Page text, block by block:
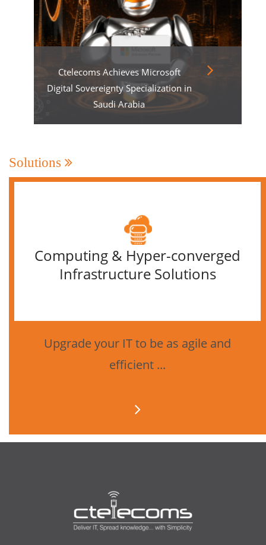
Ctelecoms Achieves Microsoft
Digital Sovereignty Specialization in
Saudi Arabia
Solutions
Computing & Hyper-converged
Infrastructure Solutions
Upgrade your IT to be as agile and
efficient ...